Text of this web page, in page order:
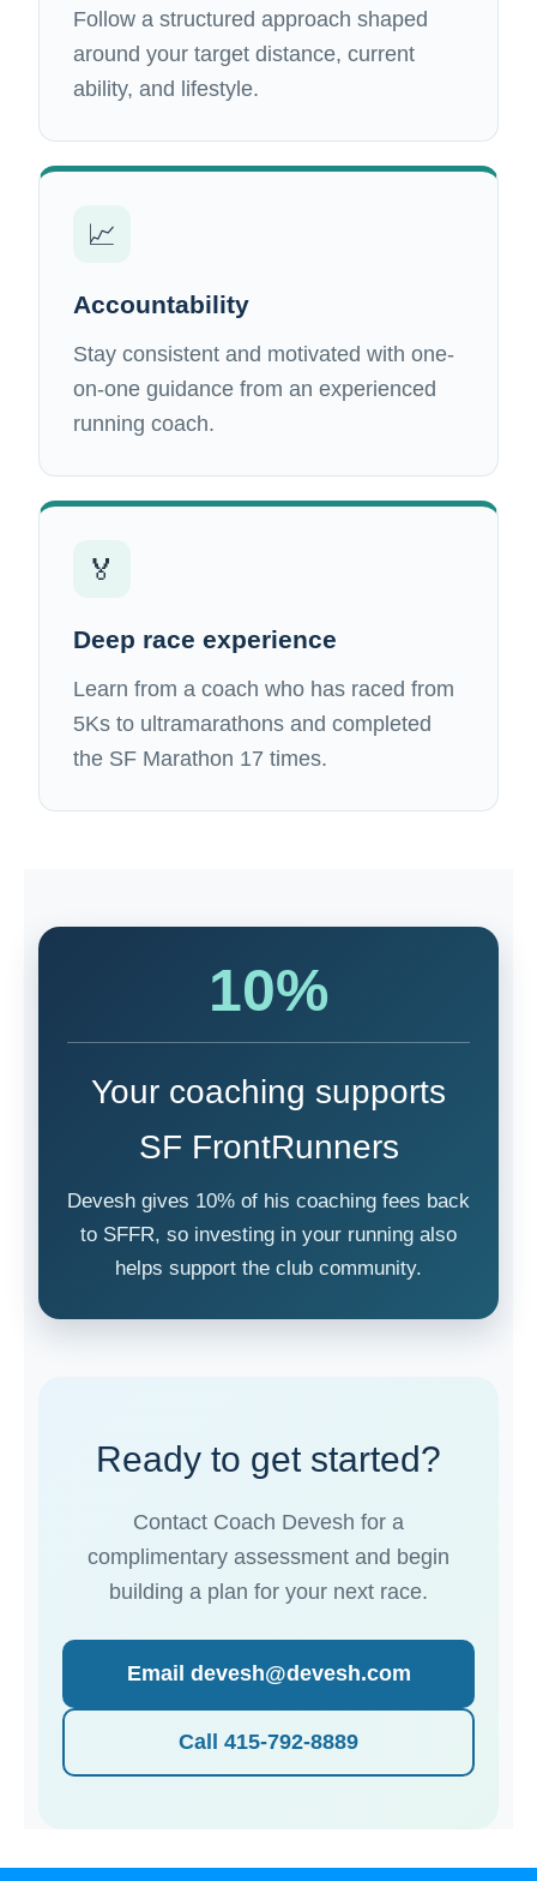
Follow a structured approach shaped
around your target distance, current
ability, and lifestyle.
📈
Accountability
Stay consistent and motivated with one-
on-one guidance from an experienced
running coach.
🏅
Deep race experience
Learn from a coach who has raced from
5Ks to ultramarathons and completed
the SF Marathon 17 times.
10%
Your coaching supports
SF FrontRunners
Devesh gives 10% of his coaching fees back
to SFFR, so investing in your running also
helps support the club community.
Ready to get started?
Contact Coach Devesh for a
complimentary assessment and begin
building a plan for your next race.
Email devesh@devesh.com
Call 415-792-8889